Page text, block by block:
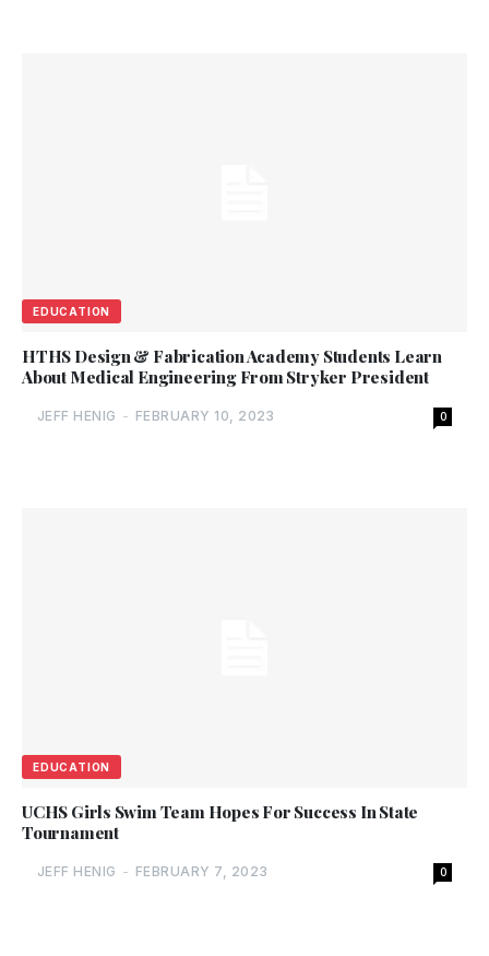
EDUCATION
HTHS Design & Fabrication Academy Students Learn
About Medical Engineering From Stryker President
JEFF HENIG - FEBRUARY 10, 2023 0
EDUCATION
UCHS Girls Swim Team Hopes For Success In State
Tournament
JEFF HENIG - FEBRUARY 7, 2023 0